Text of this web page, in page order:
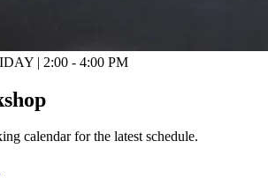
| 2:00 - 4:00 PM
calendar for the latest schedule.